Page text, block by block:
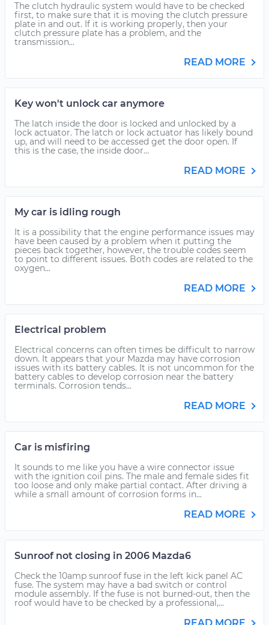
The clutch hydraulic system would have to be checked
first, to make sure that it is moving the clutch pressure
plate in and out. If it is working properly, then your
clutch pressure plate has a problem, and the
transmission...
READ MORE
Key won't unlock car anymore
The latch inside the door is locked and unlocked by a
lock actuator. The latch or lock actuator has likely bound
up, and will need to be accessed get the door open. If
this is the case, the inside door...
READ MORE
My car is idling rough
It is a possibility that the engine performance issues may
have been caused by a problem when it putting the
pieces back together, however, the trouble codes seem
to point to different issues. Both codes are related to the
oxygen...
READ MORE
Electrical problem
Electrical concerns can often times be difficult to narrow
down. It appears that your Mazda may have corrosion
issues with its battery cables. It is not uncommon for the
battery cables to develop corrosion near the battery
terminals. Corrosion tends...
READ MORE
Car is misfiring
It sounds to me like you have a wire connector issue
with the ignition coil pins. The male and female sides fit
too loose and only make partial contact. After driving a
while a small amount of corrosion forms in...
READ MORE
Sunroof not closing in 2006 Mazda6
Check the 10amp sunroof fuse in the left kick panel AC
fuse. The system may have a bad switch or control
module assembly. If the fuse is not burned-out, then the
roof would have to be checked by a professional,...